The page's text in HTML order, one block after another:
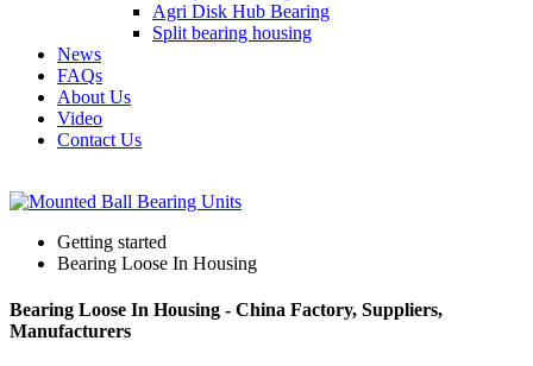
Agri Disk Hub Bearing
Split bearing housing
News
FAQs
About Us
Video
Contact Us
Getting started
Bearing Loose In Housing
Bearing Loose In Housing - China Factory, Suppliers,
Manufacturers